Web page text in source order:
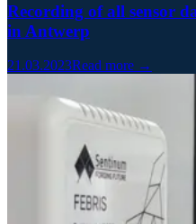
Recording of all sensor
in Antwerp
21.03.2023Read more →